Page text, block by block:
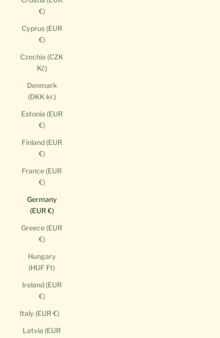
€)
Cyprus (EUR
€)
Czechia (CZK
Kč)
Denmark
(DKK kr.)
Estonia (EUR
€)
Finland (EUR
€)
France (EUR
€)
Germany
(EUR €)
Greece (EUR
€)
Hungary
(HUF Ft)
Ireland (EUR
€)
Italy (EUR €)
Latvia (EUR